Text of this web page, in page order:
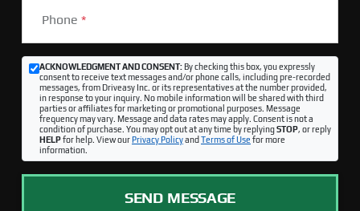
Phone *
ACKNOWLEDGMENT AND CONSENT:By checking this box, you expressly
consent to receive text messages and/or phone calls, including pre-recorded
messages, from Driveasy Inc. or its representatives at the number provided,
in response to your inquiry. No mobile information will be shared with third
parties or affiliates for marketing or promotional purposes. Message
frequency may vary. Message and data rates may apply. Consent is not a
condition of purchase. You may opt out at any time by replyingSTOP, or reply
HELPfor help. View ourPrivacy Policyand Terms of Use for more
information.
SEND MESSAGE